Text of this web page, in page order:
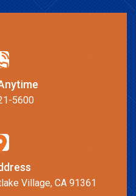
5600
Village, CA 91361